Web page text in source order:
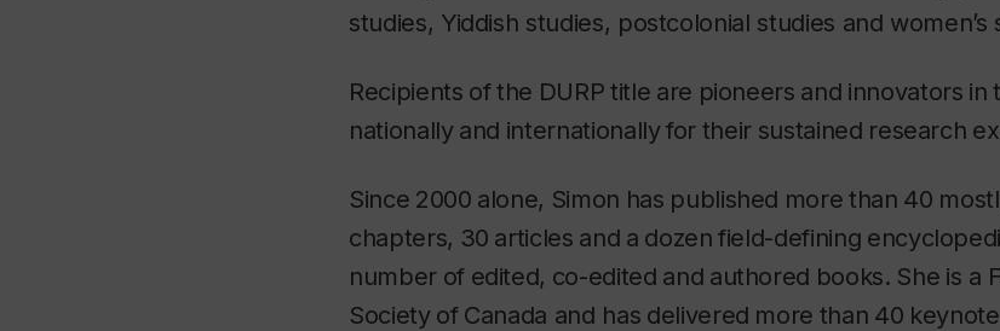
studies, Yiddish studies, postcolonial studies and women’s
Recipients ofthe DURP title are pioneers and innovators in
nationally and internationallyfor their sustained research
Since 2000 alone, Simon has published more than 40
chapters, 30 articles and a dozen field-defining
number of edited, co-edited and authored books. She is a
Society of Canada and has delivered more than 40 keynote